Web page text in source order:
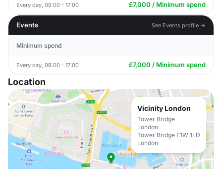
Every day, 09:00 - 17:00 £7,000 / Minimum spend
Events See Events profile →
Minimum spend
Every day, 09:00 - 17:00 £7,000 / Minimum spend
Location
Vicinity London
Tower Bridge
London
Tower Bridge E1W 1LD
London